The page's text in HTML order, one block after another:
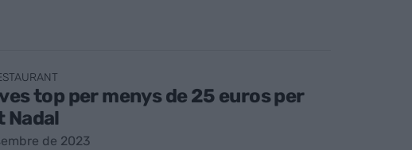
top per menys de 25 euros per
Nadal
de 2023